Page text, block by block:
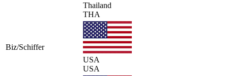
Thailand
THA
Biz/Schiffer
USA
USA